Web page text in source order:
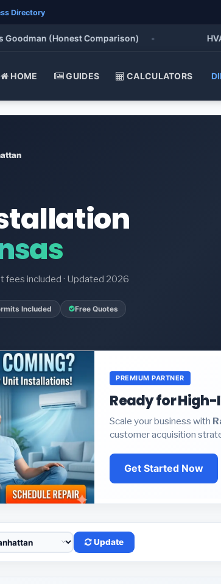
Directory
(Honest Comparison) • HVAC
HOME GUIDES CALCULATORS
fees included · Updated 2026
Included Free Quotes
PREMIUM PARTNER
Ready for
Scale your business with
customer acquisition
Get Started Now
Update